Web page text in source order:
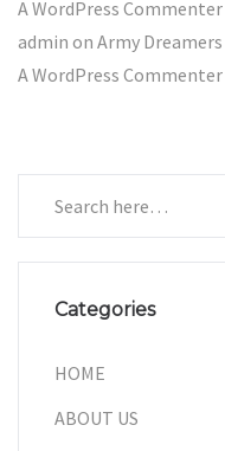
A WordPress Commenter
admin on Army Dreamers
A WordPress Commenter
Categories
HOME
ABOUT US